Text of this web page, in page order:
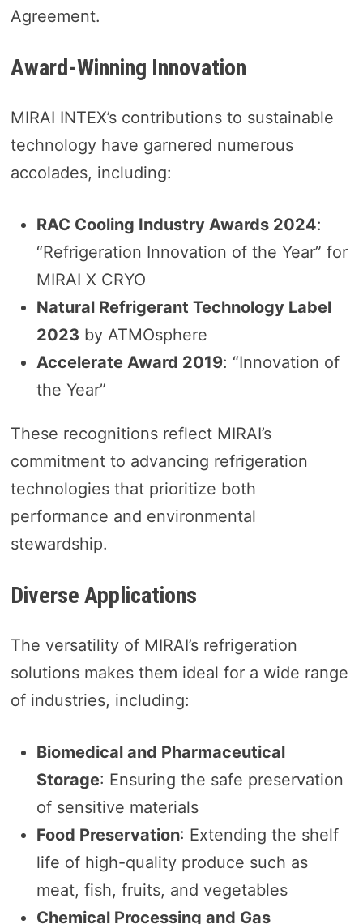
Agreement.
Award-Winning Innovation
MIRAI INTEX’s contributions to sustainable
technology have garnered numerous
accolades, including:
RAC Cooling Industry Awards 2024:
“Refrigeration Innovation of the Year” for
MIRAI X CRYO
Natural Refrigerant Technology Label
2023 by ATMOsphere
Accelerate Award 2019: “Innovation of
the Year”
These recognitions reflect MIRAI’s
commitment to advancing refrigeration
technologies that prioritize both
performance and environmental
stewardship.
Diverse Applications
The versatility of MIRAI’s refrigeration
solutions makes them ideal for a wide range
of industries, including:
Biomedical and Pharmaceutical
Storage: Ensuring the safe preservation
of sensitive materials
Food Preservation: Extending the shelf
life of high-quality produce such as
meat, fish, fruits, and vegetables
Chemical Processing and Gas